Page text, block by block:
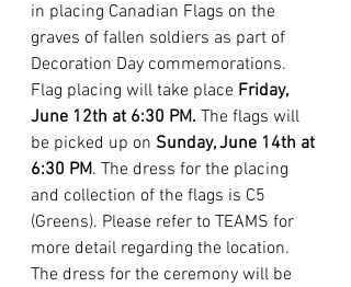
in placing Canadian Flags on the
graves of fallen soldiers as part of
Decoration Day commemorations.
Flag placing will take place Friday,
June 12th at 6:30 PM. The flags will
be picked up on Sunday, June 14th at
6:30 PM. The dress for the placing
and collection of the flags is C5
(Greens). Please refer to TEAMS for
more detail regarding the location.
The dress for the ceremony will be